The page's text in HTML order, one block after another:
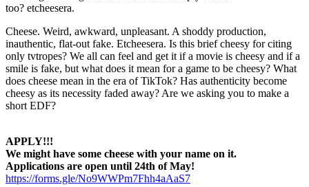
too? etcheesera.
Cheese. Weird, awkward, unpleasant. A shoddy production,
inauthentic, flat-out fake. Etcheesera. Is this brief cheesy for citing
only tvtropes? We all can feel and get it if a movie is cheesy and if a
smile is fake, but what does it mean for a game to be cheesy? What
does cheese mean in the era of TikTok? Has authenticity become
cheesy as its necessity faded away? Are we asking you to make a
short EDF?
APPLY!!!
We might have some cheese with your name on it.
Applications are open until 24th of May!
https://forms.gle/No9WWPm7Fhh4aAaS7